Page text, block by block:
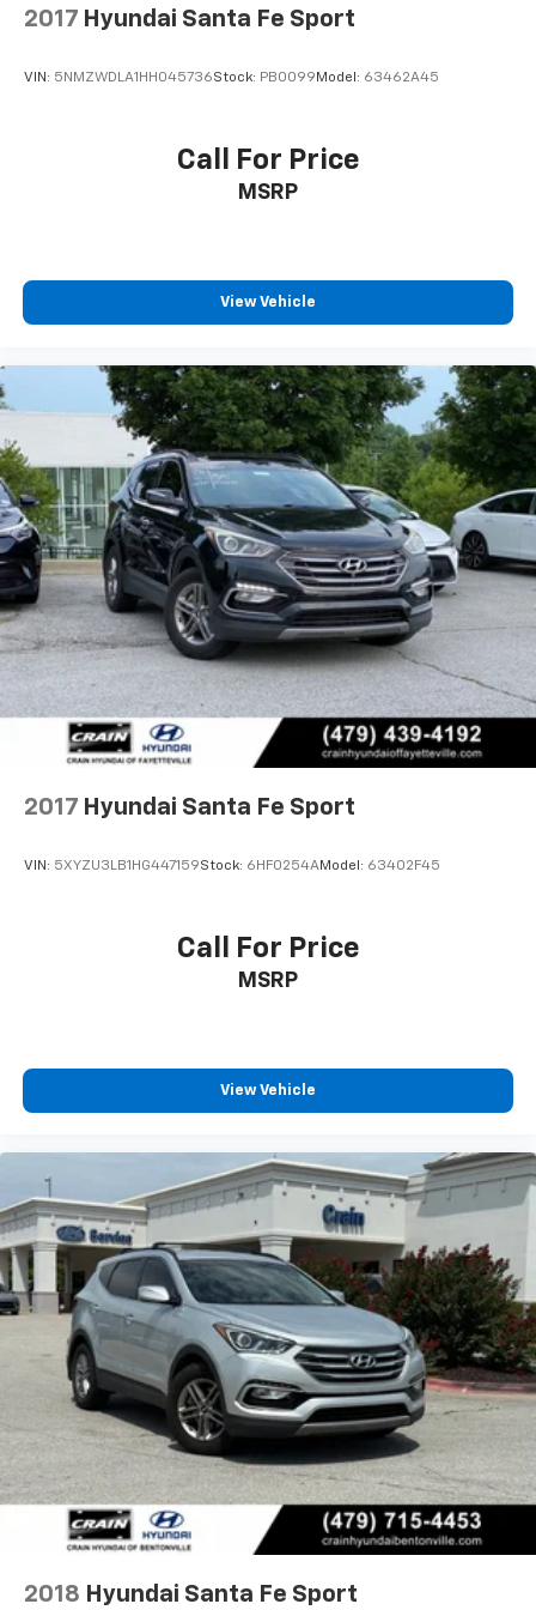
2017 Hyundai Santa Fe Sport
VIN: 5NMZWDLA1HH045736Stock: PB0099 Model: 63462A45
Call For Price
MSRP
View Vehicle
2017 Hyundai Santa Fe Sport
VIN: 5XYZU3LB1HG447159Stock: 6HF0254AModel: 63402F45
Call For Price
MSRP
View Vehicle
2018 Hyundai Santa Fe Sport